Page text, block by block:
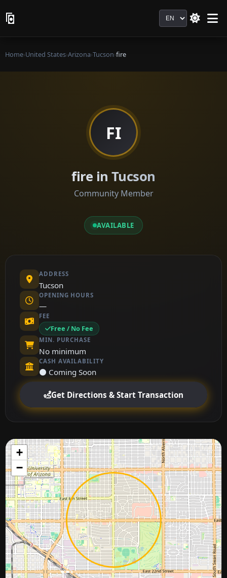
Language
Home›United States›Arizona›Tucson›fire
FI
fire in Tucson
Community Member
AVAILABLE
ADDRESS
Tucson
OPENING HOURS
—
FEE
Free / No Fee
MIN. PURCHASE
No minimum
CASH AVAILABILITY
⚫ Coming Soon
Get Directions & Start Transaction
+
−